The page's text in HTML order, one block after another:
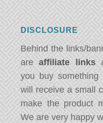
DISCLOSURE
Behind the links/
areaffiliate links
you buy
will receive a small
make the product
We are very happy